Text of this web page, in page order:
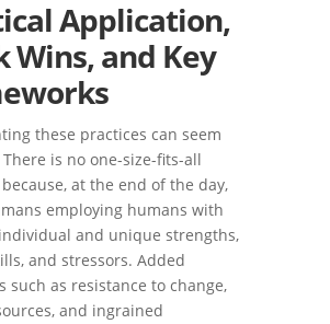
Application,
Wins, and Key
these practices can seem
is no one-size-fits-all
at the end of the day,
employing humans with
and unique strengths,
and stressors. Added
such as resistance to change,
and ingrained